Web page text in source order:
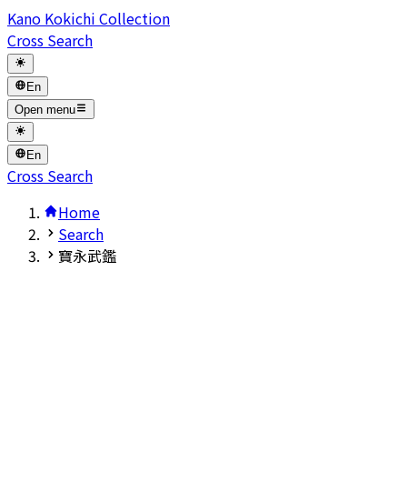
Kano Kokichi Collection
Cross Search
En
Open menu
En
Cross Search
Home
Search
寶永武鑑